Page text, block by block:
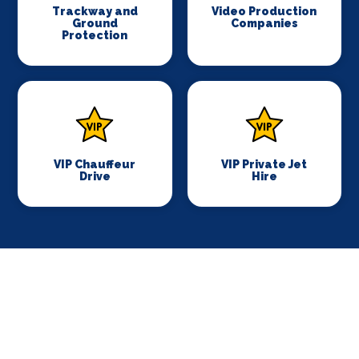
Trackway and
Ground
Protection
Video Production
Companies
VIP Chauffeur
Drive
VIP Private Jet
Hire